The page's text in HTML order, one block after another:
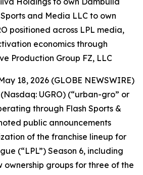
and Media LLC to own
positioned across LPL media,
economics through
Production Group FZ, LLC
18, 2026 (GLOBE NEWSWIRE)
(Nasdaq: UGRO) (“urban-gro” or
through Flash Sports &
public announcements
of the franchise lineup for
(“LPL”) Season 6, including
ownership groups for three of the